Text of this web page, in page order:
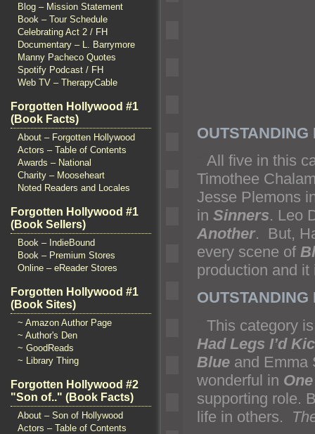
Blog – Mission Statement
Book – Tour Schedule
Celebrating Act 2 / FH
Documentary – L. Barrymore
Manny Pacheco Quotes
Spotify Podcast / FH
Web TV – TherapyCable
Forgotten Hollywood #1
(Book Facts)
About – Forgotten Hollywood
Actors – Table of Contents
Awards – National
Charity – Mooseheart
Noted Readers and Locales
Forgotten Hollywood #1
(Book Sellers)
Book – IndieBound
Book – Premium Stores
Online – eReader Stores
Forgotten Hollywood #1
(Book Sites)
~ Amazon Author Page
~ Author's Den
~ GoodReads
~ Library Thing
Forgotten Hollywood #2
"Son of.." (Book Facts)
About – Son of Hollywood
Actors – Table of Contents
OUTSTANDING
All five in this
Timothee
Jesse Plemons
in Sinners. Leo
Another. But,
every scene of
production and
This category
Had Legs I’d
Blue and Emma
wonderful in
supporting role.
life in others.